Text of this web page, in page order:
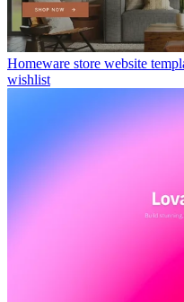
Homeware store website
wishlist